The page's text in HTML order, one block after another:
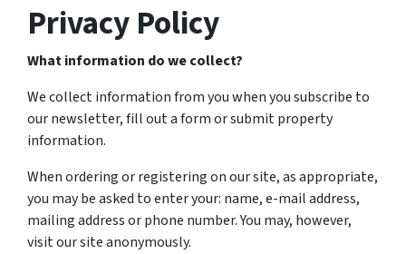
Privacy Policy
What information do we collect?
We collect information from you when you subscribe to
our newsletter, fill out a form or submit property
information.
When ordering or registering on our site, as appropriate,
you may be asked to enter your: name, e-mail address,
mailing address or phone number. You may, however,
visit our site anonymously.